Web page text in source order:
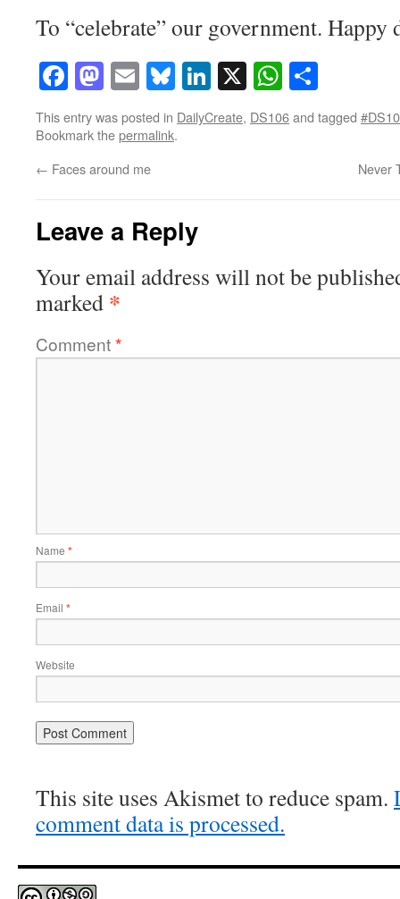
To “celebrate” our government. Happy
Facebook
Mastodon
EmailBluesky
LinkedIn
X
This entry was posted in DailyCreate, DS106and tagged
Bookmark thepermalink.
← Faces around me Never
Leave a Reply
Your email address will not be
marked *
Comment*
Name *
Email *
Website
This site uses Akismet to reduce spam.
comment data is processed.